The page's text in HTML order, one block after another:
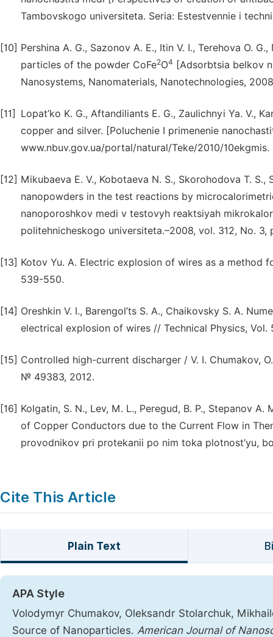
Tambovskogo universiteta. Seria: Estestvennie i
[10] Pershina A. G., Sazonov A. E., Itin V. I., Terehova O.
particles of the powder CoFe2O4 [Adsorbtsia belkov
Nanosystems, Nanomaterials, Nanotechnologies,
[11]
Lopat’ko K. G., Aftandiliants E. G., Zaulichnyi Ya. V.,
copper and silver. [Poluchenie I primenenie
www.nbuv.gov.ua/portal/natural/Teke/2010/10ekgmis.
[12] Mikubaeva E. V., Kobotaeva N. S., Skorohodova T.
nanopowders in the test reactions by
nanoporoshkov medi v testovyh reaktsiyah
politehnicheskogo universiteta.–2008, vol. 312, No. 3,
[13] Kotov Yu. A. Electric explosion of wires as a
539-550.
[14] Oreshkin V. I., Barengol’ts S. A., Chaikovsky S. A.
electrical explosion of wires // Technical Physics,
[15] Controlled high-current discharger / V. I. Chumakov,
№ 49383, 2012.
[16] Kolgatin, S. N., Lev, M. L., Peregud, B. P., Stepanov A.
of Copper Conductors due to the Current Flow in
provodnikov pri protekanii po nim toka plotnost’yu,
Cite This Article
Plain Text
APA Style
Volodymyr Chumakov, Oleksandr Stolarchuk,
Source of Nanoparticles. American Journal of